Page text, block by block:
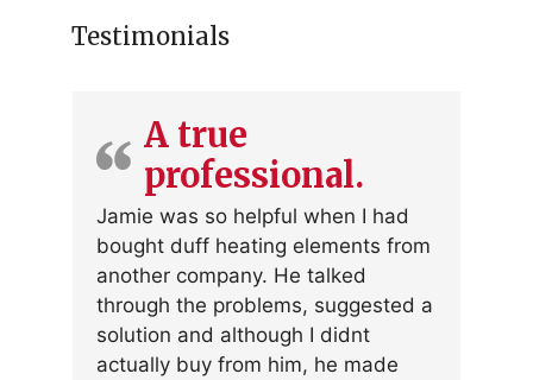
Testimonials
A true
professional.
Jamie was so helpful when I had
bought duff heating elements from
another company. He talked
through the problems, suggested a
solution and although I didnt
actually buy from him, he made